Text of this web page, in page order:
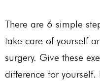
There are 6 simple
take care of yourself
surgery. Give these
difference for